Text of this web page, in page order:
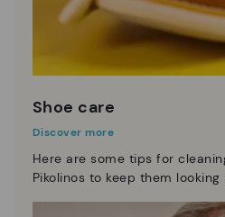
Shoe care
Discover more
Here are some tips for
Pikolinos to keep them